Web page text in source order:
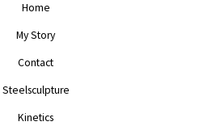
Home
My Story
Contact
Steelsculpture
Kinetics